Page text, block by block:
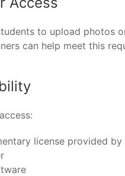
to upload photos
can help meet this
license provided by